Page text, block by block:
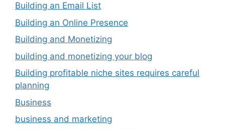
Building an Email List
Building an Online Presence
Building and Monetizing
building and monetizing your blog
Building profitable niche sites requires careful
planning
Business
business and marketing